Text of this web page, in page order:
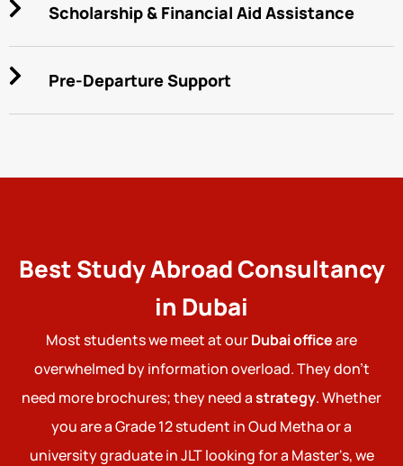
Scholarship & Financial Aid Assistance
Pre-Departure Support
Best Study Abroad Consultancy
in Dubai
Most students we meet at ourDubai officeare
overwhelmed by information overload. They don't
need more brochures; they need astrategy. Whether
you are a Grade 12 student in Oud Metha or a
university graduate in JLT looking for a Master's, we